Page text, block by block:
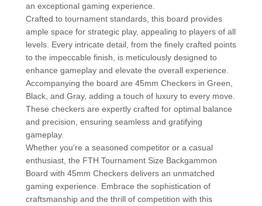
an exceptional gaming experience.
Crafted to tournament standards, this board provides
ample space for strategic play, appealing to players of all
levels. Every intricate detail, from the finely crafted points
to the impeccable finish, is meticulously designed to
enhance gameplay and elevate the overall experience.
Accompanying the board are 45mm Checkers in Green,
Black, and Gray, adding a touch of luxury to every move.
These checkers are expertly crafted for optimal balance
and precision, ensuring seamless and gratifying
gameplay.
Whether you’re a seasoned competitor or a casual
enthusiast, the FTH Tournament Size Backgammon
Board with 45mm Checkers delivers an unmatched
gaming experience. Embrace the sophistication of
craftsmanship and the thrill of competition with this